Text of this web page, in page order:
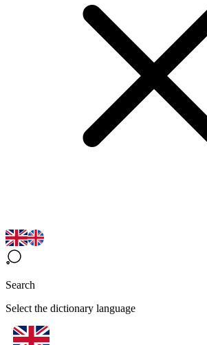
Search
Select the dictionary language